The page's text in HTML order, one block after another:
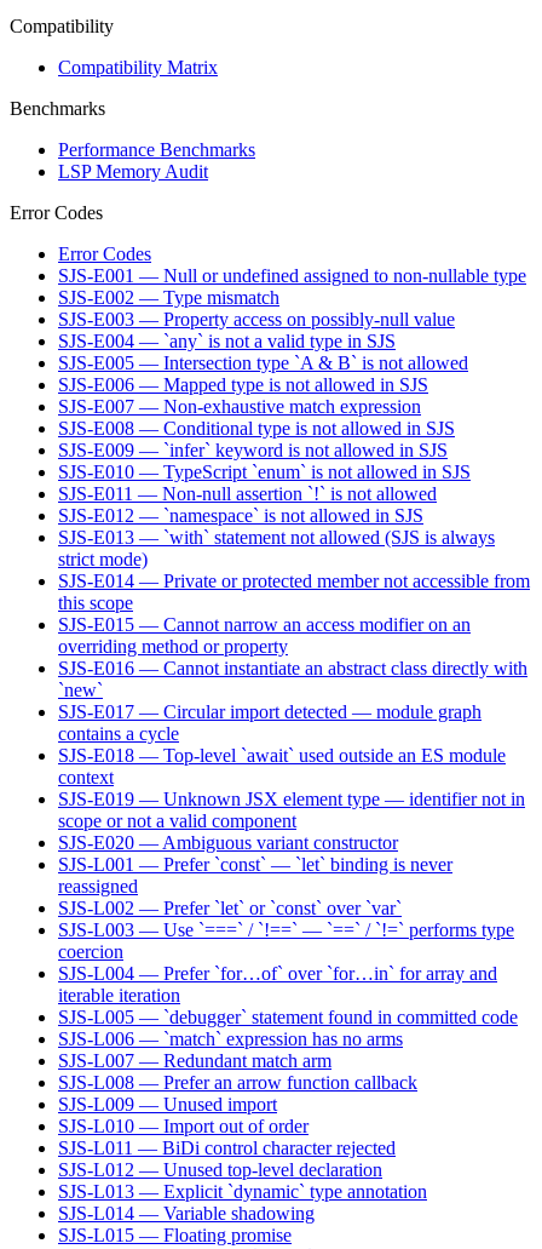
Compatibility
Compatibility Matrix
Benchmarks
Performance Benchmarks
LSP Memory Audit
Error Codes
Error Codes
SJS-E001 — Null or undefined assigned to non-nullable type
SJS-E002 — Type mismatch
SJS-E003 — Property access on possibly-null value
SJS-E004 — `any` is not a valid type in SJS
SJS-E005 — Intersection type `A & B` is not allowed
SJS-E006 — Mapped type is not allowed in SJS
SJS-E007 — Non-exhaustive match expression
SJS-E008 — Conditional type is not allowed in SJS
SJS-E009 — `infer` keyword is not allowed in SJS
SJS-E010 — TypeScript `enum` is not allowed in SJS
SJS-E011 — Non-null assertion `!` is not allowed
SJS-E012 — `namespace` is not allowed in SJS
SJS-E013 — `with` statement not allowed (SJS is always
strict mode)
SJS-E014 — Private or protected member not accessible from
this scope
SJS-E015 — Cannot narrow an access modifier on an
overriding method or property
SJS-E016 — Cannot instantiate an abstract class directly with
`new`
SJS-E017 — Circular import detected — module graph
contains a cycle
SJS-E018 — Top-level `await` used outside an ES module
context
SJS-E019 — Unknown JSX element type — identifier not in
scope or not a valid component
SJS-E020 — Ambiguous variant constructor
SJS-L001 — Prefer `const` — `let` binding is never
reassigned
SJS-L002 — Prefer `let` or `const` over `var`
SJS-L003 — Use `===` / `!==` — `==` / `!=` performs type
coercion
SJS-L004 — Prefer `for…of` over `for…in` for array and
iterable iteration
SJS-L005 — `debugger` statement found in committed code
SJS-L006 — `match` expression has no arms
SJS-L007 — Redundant match arm
SJS-L008 — Prefer an arrow function callback
SJS-L009 — Unused import
SJS-L010 — Import out of order
SJS-L011 — BiDi control character rejected
SJS-L012 — Unused top-level declaration
SJS-L013 — Explicit `dynamic` type annotation
SJS-L014 — Variable shadowing
SJS-L015 — Floating promise